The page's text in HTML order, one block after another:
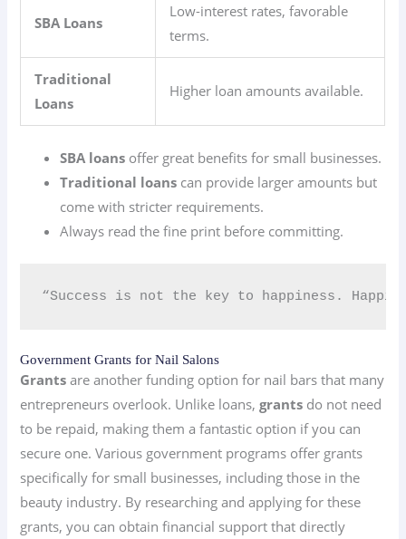
SBA Loans
Low-interest rates, favorable
terms.
Traditional
Loans
Higher loan amounts available.
SBA loans offer great benefits for small businesses.
Traditional loans can provide larger amounts but
come with stricter requirements.
Always read the fine print before committing.
“Success is not the key to happiness.
Government Grants for Nail Salons
Grants are another funding option for nail bars that many
entrepreneurs overlook. Unlike loans,grants do not need
to be repaid, making them a fantastic option if you can
secure one. Various government programs offer grants
specifically for small businesses, including those in the
beauty industry. By researching and applying for these
grants, you can obtain financial support that directly